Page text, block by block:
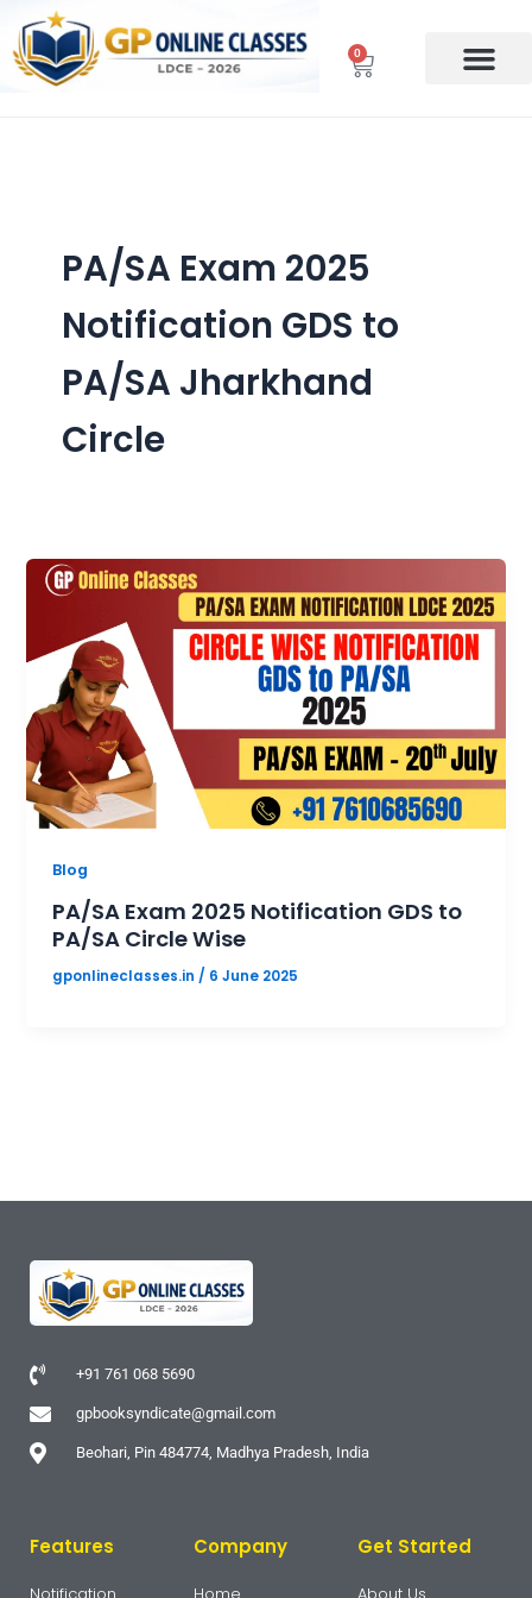
content
0
Cart
PA/SA Exam 2025
Notification GDS to
PA/SA Jharkhand
Circle
Blog
PA/SA Exam 2025 Notification GDS to
PA/SA Circle Wise
gponlineclasses.in/ 6 June 2025
+91 761 068 5690
gpbooksyndicate@gmail.com
Beohari, Pin 484774, Madhya Pradesh, India
Features Company Get Started